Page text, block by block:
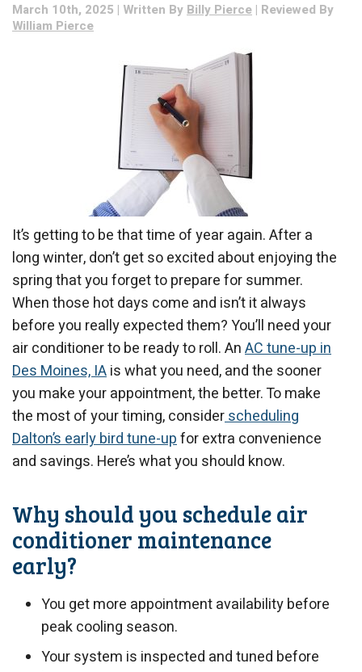
March 10th, 2025 | Written By Billy Pierce | Reviewed By
William Pierce
It’s getting to be that time of year again. After a
long winter, don’t get so excited about enjoying the
spring that you forget to prepare for summer.
When those hot days come and isn’t it always
before you really expected them? You’ll need your
air conditioner to be ready to roll. AnAC tune-up in
Des Moines, IAis what you need, and the sooner
you make your appointment, the better. To make
the most of your timing, considerscheduling
Dalton’s early bird tune-upfor extra convenience
and savings. Here’s what you should know.
Why should you schedule air
conditioner maintenance
early?
You get more appointment availability before
peak cooling season.
Your system is inspected and tuned before